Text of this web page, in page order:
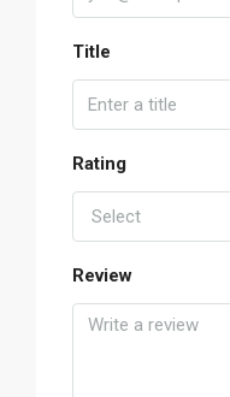
Title
Rating
Select
Review